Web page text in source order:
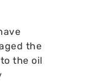
the
the oil